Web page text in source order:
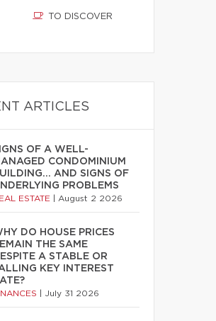
TO DISCOVER
ARTICLES
OF A WELL-
CONDOMINIUM
AND SIGNS OF
PROBLEMS
ESTATE August 2 2026
DO HOUSE PRICES
THE SAME
A STABLE OR
KEY INTEREST
July 31 2026